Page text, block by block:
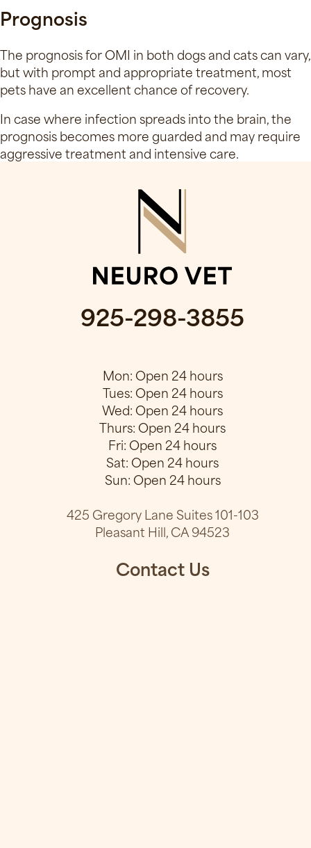
Prognosis
The prognosis for OMI in both dogs and cats can vary,
but with prompt and appropriate treatment, most
pets have an excellent chance of recovery.
In case where infection spreads into the brain, the
prognosis becomes more guarded and may require
aggressive treatment and intensive care.
925-298-3855
Mon: Open 24 hours
Tues: Open 24 hours
Wed: Open 24 hours
Thurs: Open 24 hours
Fri: Open 24 hours
Sat: Open 24 hours
Sun: Open 24 hours
425 Gregory Lane Suites 101-103
Pleasant Hill, CA 94523
Contact Us